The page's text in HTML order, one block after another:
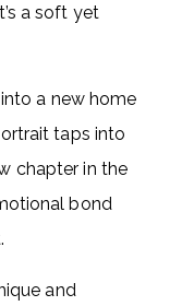
a soft yet
a new home
taps into
chapter in the
bond
and